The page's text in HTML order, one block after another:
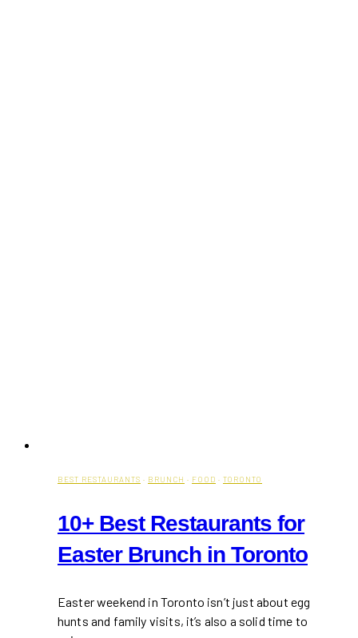
BEST RESTAURANTS · BRUNCH · FOOD · TORONTO
10+ Best Restaurants for
Easter Brunch in Toronto
Easter weekend in Toronto isn’t just about egg
hunts and family visits, it’s also a solid time to